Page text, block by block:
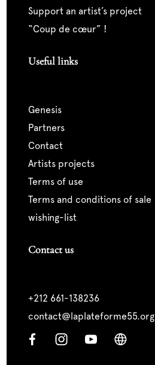
support an artist’s project
“coup de cœur” !
Useful links
genesis
partners
contact
artists projects
terms of use
terms and conditions of sale
wishing-list
Contact us
+212 661-138236
contact@laplateforme55.org